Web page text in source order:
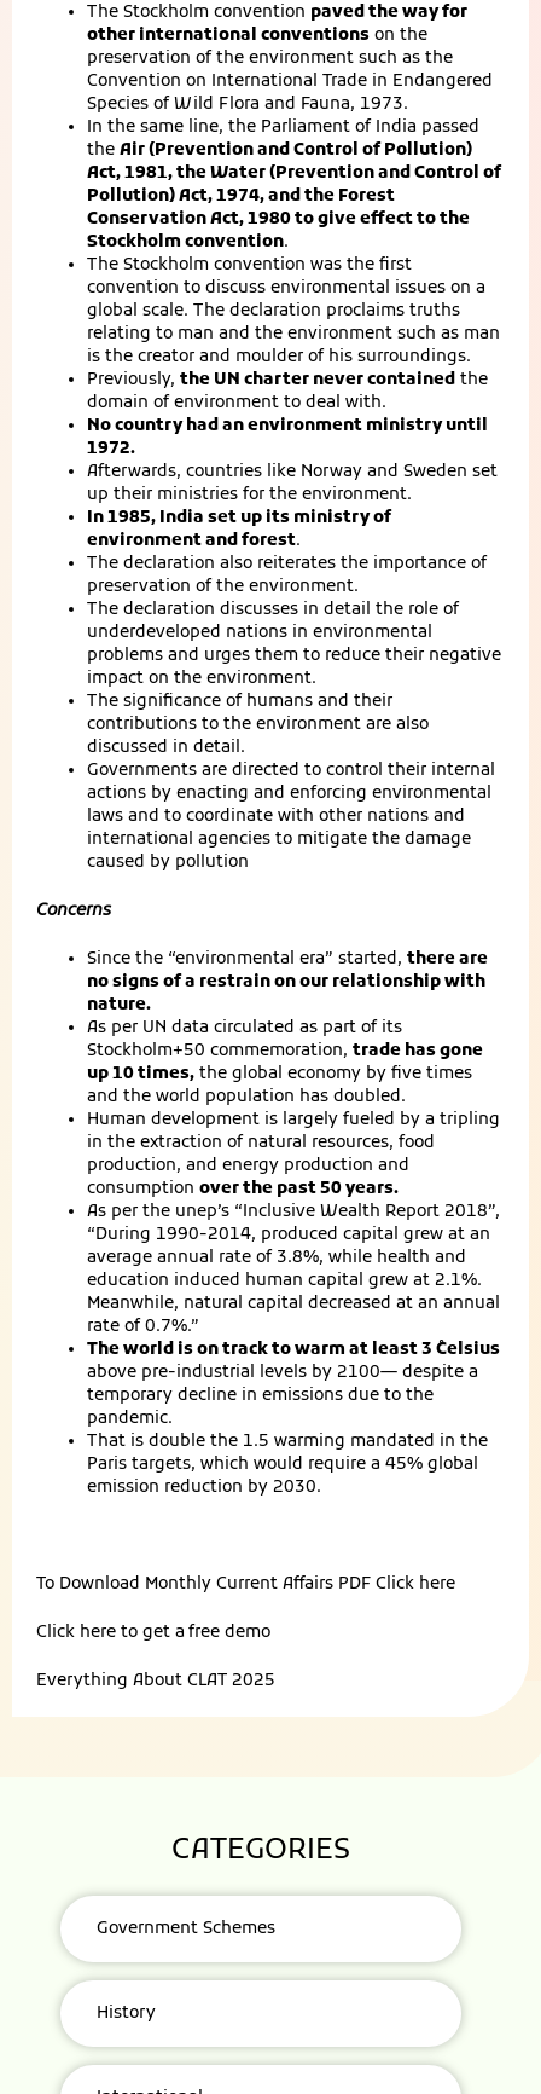
The Stockholm convention paved the way for
other international conventions on the
preservation of the environment such as the
Convention on International Trade in Endangered
Species of Wild Flora and Fauna, 1973.
In the same line, the Parliament of India passed
the Air (Prevention and Control of Pollution)
Act, 1981, the Water (Prevention and Control of
Pollution) Act, 1974, and the Forest
Conservation Act, 1980 to give effect to the
Stockholm convention.
The Stockholm convention was the first
convention to discuss environmental issues on a
global scale. The declaration proclaims truths
relating to man and the environment such as man
is the creator and moulder of his surroundings.
Previously, the UN charter never contained the
domain of environment to deal with.
No country had an environment ministry until
1972.
Afterwards, countries like Norway and Sweden set
up their ministries for the environment.
In 1985, India set up its ministry of
environment and forest.
The declaration also reiterates the importance of
preservation of the environment.
The declaration discusses in detail the role of
underdeveloped nations in environmental
problems and urges them to reduce their negative
impact on the environment.
The significance of humans and their
contributions to the environment are also
discussed in detail.
Governments are directed to control their internal
actions by enacting and enforcing environmental
laws and to coordinate with other nations and
international agencies to mitigate the damage
caused by pollution
Concerns
Since the “environmental era” started, there are
no signs of a restrain on our relationship with
nature.
As per UN data circulated as part of its
Stockholm+50 commemoration, trade has gone
up 10 times, the global economy by five times
and the world population has doubled.
Human development is largely fueled by a tripling
in the extraction of natural resources, food
production, and energy production and
consumption over the past 50 years.
As per the unep’s “Inclusive Wealth Report 2018”,
“During 1990-2014, produced capital grew at an
average annual rate of 3.8%, while health and
education induced human capital grew at 2.1%.
Meanwhile, natural capital decreased at an annual
rate of 0.7%.”
The world is on track to warm at least 3 ̊Celsius
above pre-industrial levels by 2100— despite a
temporary decline in emissions due to the
pandemic.
That is double the 1.5 warming mandated in the
Paris targets, which would require a 45% global
emission reduction by 2030.
To Download Monthly Current Affairs PDF Click here
Click here to get a free demo
Everything About CLAT 2025
CATEGORIES
Government Schemes
History